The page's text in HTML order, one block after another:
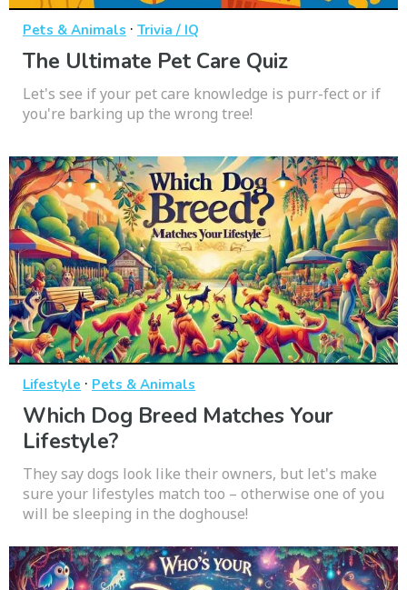
Pets & Animals · Trivia / IQ
The Ultimate Pet Care Quiz
Let's see if your pet care knowledge is purr-fect or if
you're barking up the wrong tree!
Lifestyle · Pets & Animals
Which Dog Breed Matches Your
Lifestyle?
They say dogs look like their owners, but let's make
sure your lifestyles match too – otherwise one of you
will be sleeping in the doghouse!